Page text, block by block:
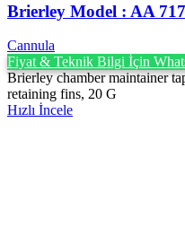
Brierley Model : AA
Cannula
Fiyat & Teknik Bilgi İçin
Brierley chamber maintainer
retaining fins, 20 G
Hızlı İncele